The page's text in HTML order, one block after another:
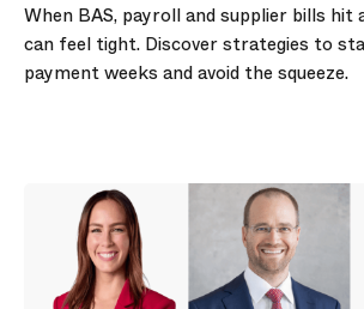
When BAS, payroll and supplier bills hit
can feel tight. Discover strategies to
payment weeks and avoid the squeeze.